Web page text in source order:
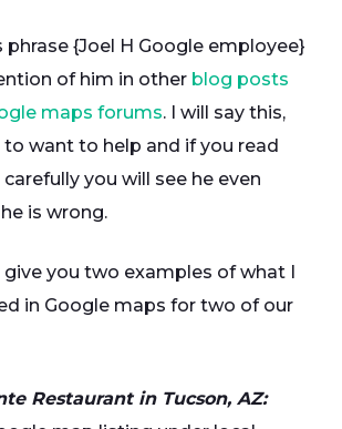
{Joel H Google employee}
of him in other blog posts
maps forums. I will say this,
to want to help and if you read
you will see he even
is wrong.
you two examples of what I
in Google maps for two of our
Restaurant in Tucson, AZ: